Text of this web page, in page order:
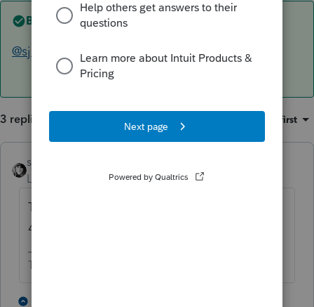
Best answer byThe Real Halloween
@sjrcpa Thanks for your comment and time!
3 replies Oldest first
sjrcpa
Level 15
Forum|Forum|5 years ago
There is no harm in also filing the Form
4868 through PTO.
The more I know the more I don’t know.